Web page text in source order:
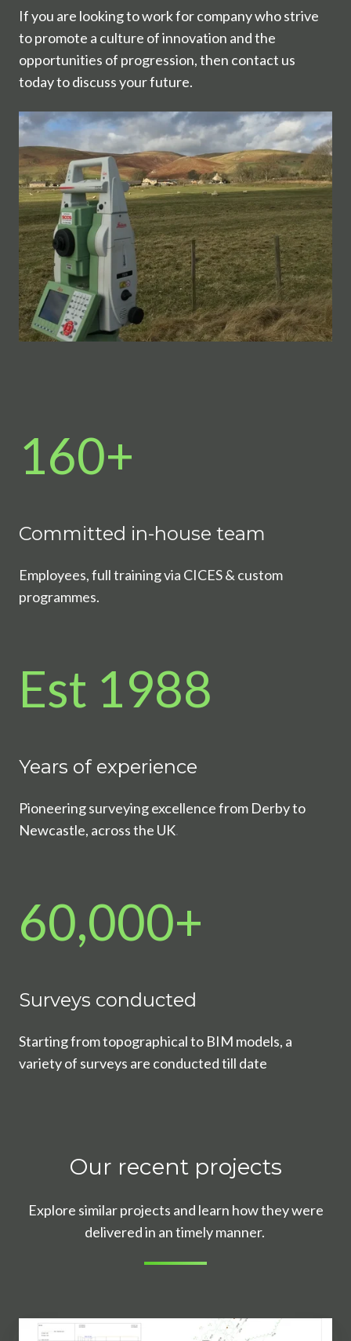
If you are looking to work for company who strive
to promote a culture of innovation and the
opportunities of progression, then contact us
today to discuss your future.
160+
Committed in-house team
Employees, full training via CICES & custom
programmes.
Est 1988
Years of experience
Pioneering surveying excellence from Derby to
Newcastle, across the UK.
60,000+
Surveys conducted
Starting from topographical to BIM models, a
variety of surveys are conducted till date
Our recent projects
Explore similar projects and learn how they were
delivered in an timely manner.
What